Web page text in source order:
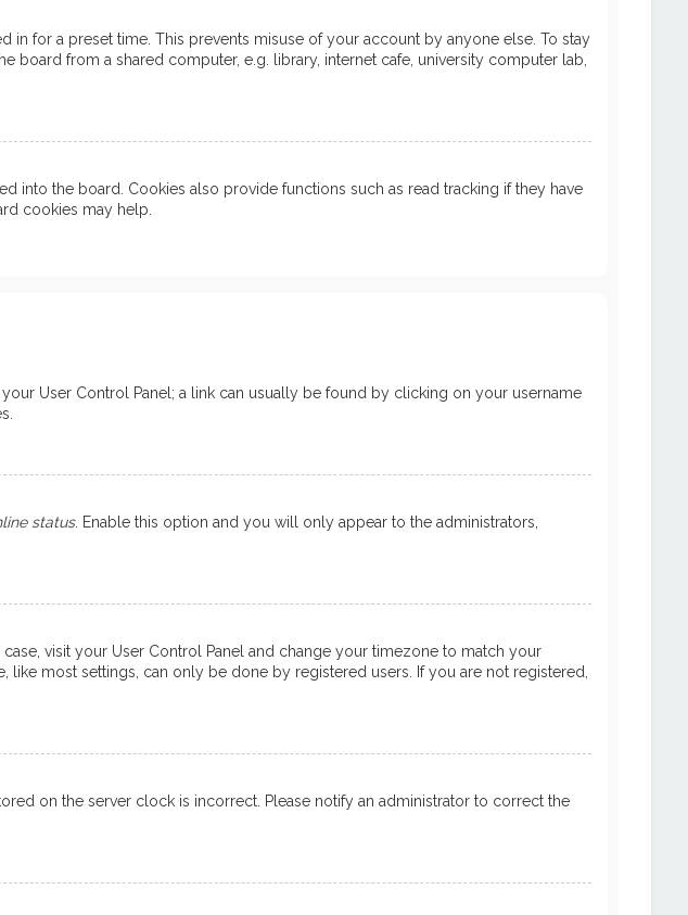
for a preset time. This prevents misuse of your account by anyone else. To stay
from a shared computer, e.g. library, internet cafe, university computer lab,
into the board. Cookies also provide functions such as read tracking if they have
cookies may help.
User Control Panel; a link can usually be found by clicking on your username
status. Enable this option and you will only appear to the administrators,
visit your User Control Panel and change your timezone to match your
like most settings, can only be done by registered users. If you are not registered,
on the server clock is incorrect. Please notify an administrator to correct the